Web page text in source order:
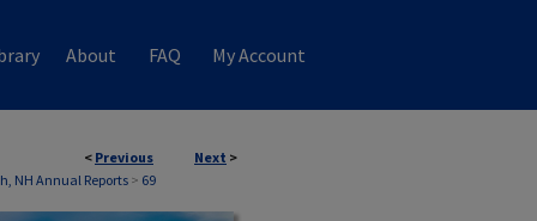
About FAQ My Account
< Previous Next >
NH Annual Reports > 69